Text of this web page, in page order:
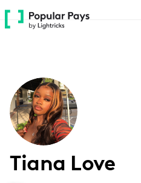
Please
note:
accessibility
system.
Tiana Love